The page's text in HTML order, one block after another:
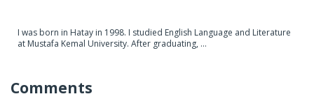
I was born in Hatay in 1998. I studied English Language and Literature
at Mustafa Kemal University. After graduating, ...
Comments